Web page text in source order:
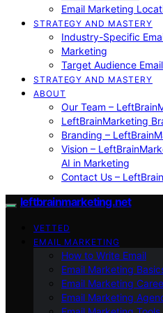
Email Marketing
STRATEGY AND MASTERY
Industry-Specific
Marketing
Target Audience
STRATEGY AND MASTERY
ABOUT
Our Team –
LeftBrainMarketing
Branding –
Vision –
AI in Marketing
Contact Us –
leftbrainmarketing.net
VETTED
EMAIL MARKETING
How to Write Email
Email Marketing
Email Marketing
Email Marketing